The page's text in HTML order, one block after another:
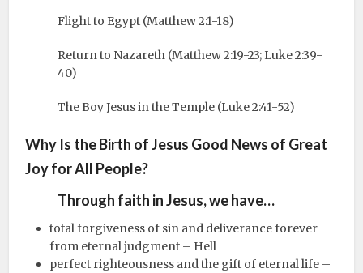
Flight to Egypt (Matthew 2:1-18)
Return to Nazareth (Matthew 2:19-23; Luke 2:39-
40)
The Boy Jesus in the Temple (Luke 2:41-52)
Why Is the Birth of Jesus Good News of Great
Joy for All People?
Through faith in Jesus, we have…
total forgiveness of sin and deliverance forever
from eternal judgment – Hell
perfect righteousness and the gift of eternal life –